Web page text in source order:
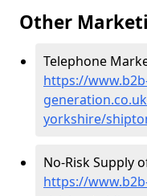
Other
Telephone
https://
yorkshire/
No-Risk Supply
https://